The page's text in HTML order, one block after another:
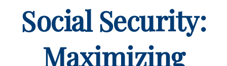
Social Security:
Maximizing